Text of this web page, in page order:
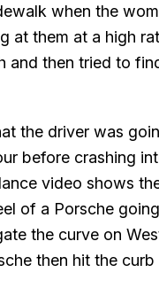
when the
at them at a high
and then tried to
the driver was
before crashing
video shows
of a Porsche
the curve on
then hit the curb